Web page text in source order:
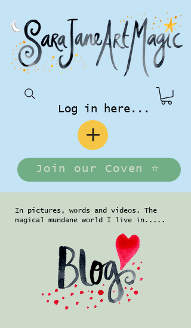
Log in here...
Join our Coven ⭐️
In pictures, words and videos. The
magical mundane world I live in.....